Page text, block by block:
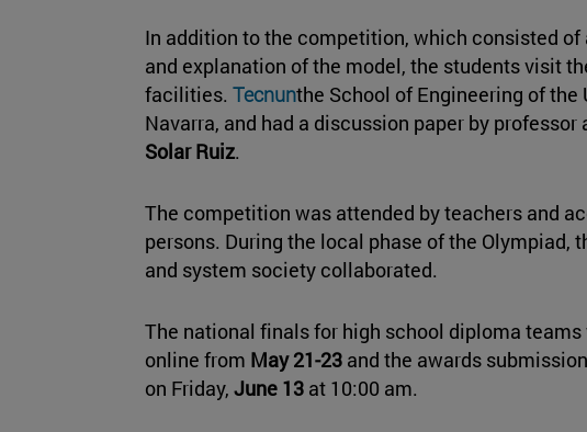
In addition to the competition, which consisted of
and explanation of the model, the students visit
facilities. Tecnunthe School of Engineering of the
Navarra, and had a discussion paper by professor
Solar Ruiz.
The competition was attended by teachers and
persons. During the local phase of the Olympiad,
and system society collaborated.
The national finals for high school diploma
online from May 21-23 and the awards
on Friday, June 13 at 10:00 am.